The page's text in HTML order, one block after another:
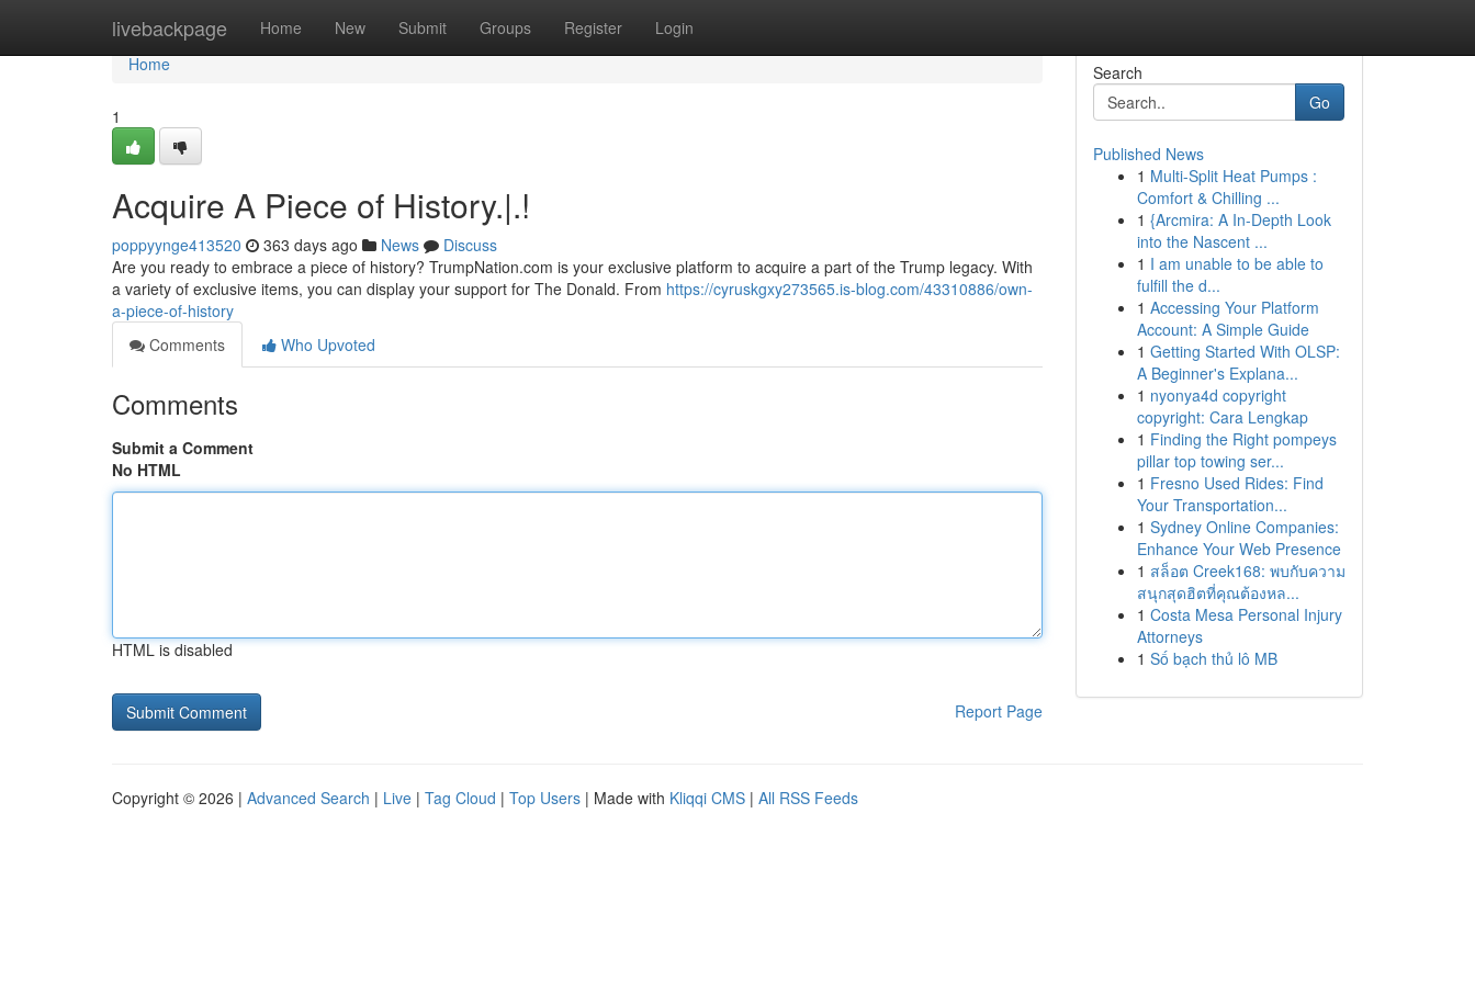
livebackpage Home New Submit Groups Register Login
Home
Home
1
Acquire A Piece of History.|.!
poppyynge413520 363 days ago News
Discuss
Are you ready to embrace a piece of history? TrumpNation.com is your exclusive platform to acquire a part of the Trump legacy. With
a variety of exclusive items, you can display your support for The Donald. From https://cyruskgxy273565.is-blog.com/43310886/own-
a-piece-of-history
Comments
Who Upvoted
Comments
Submit a Comment
No HTML
HTML is disabled
Report Page
Search
Go
Published News
1 Multi-Split Heat Pumps :
Comfort & Chilling ...
1 {Arcmira: A In-Depth Look
into the Nascent ...
1 I am unable to be able to
fulfill the d...
1 Accessing Your Platform
Account: A Simple Guide
1 Getting Started With OLSP:
A Beginner's Explana...
1 nyonya4d copyright
copyright: Cara Lengkap
1 Finding the Right pompeys
pillar top towing ser...
1 Fresno Used Rides: Find
Your Transportation...
1 Sydney Online Companies:
Enhance Your Web Presence
1 สล็อต Creek168: พบกับความ
สนุกสุดฮิตที่คุณต้องหล...
1 Costa Mesa Personal Injury
Attorneys
1 Số bạch thủ lô MB
Copyright © 2026 | Advanced Search | Live | Tag Cloud | Top Users | Made with Kliqqi CMS | All RSS Feeds